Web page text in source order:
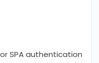
SPA authentication